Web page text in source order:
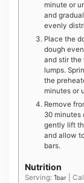
minute or
and
evenly
Place the
dough
and stir the
lumps.
the
minutes or
Remove
30 minutes
gently lift
and allow
bars.
Nutrition
Serving: 1bar